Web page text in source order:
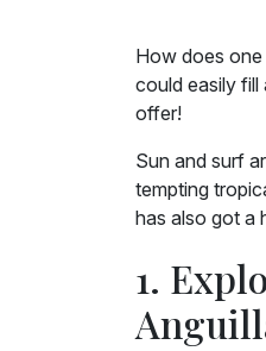
How does one
could easily
offer!
Sun and surf
tempting
has also got a
1.